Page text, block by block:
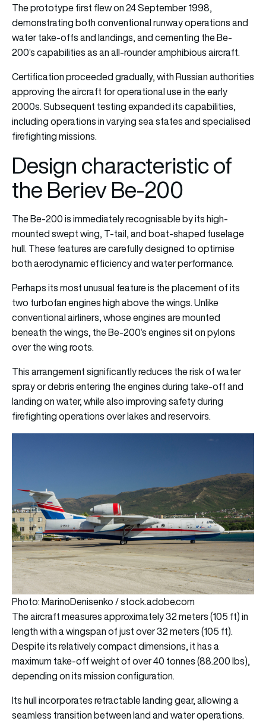
The prototype first flew on 24 September 1998,
demonstrating both conventional runway operations and
water take-offs and landings, and cementing the Be-
200’s capabilities as an all-rounder amphibious aircraft.
Certification proceeded gradually, with Russian authorities
approving the aircraft for operational use in the early
2000s. Subsequent testing expanded its capabilities,
including operations in varying sea states and specialised
firefighting missions.
Design characteristic of
the Beriev Be-200
The Be-200 is immediately recognisable by its high-
mounted swept wing, T-tail, and boat-shaped fuselage
hull. These features are carefully designed to optimise
both aerodynamic efficiency and water performance.
Perhaps its most unusual feature is the placement of its
two turbofan engines high above the wings. Unlike
conventional airliners, whose engines are mounted
beneath the wings, the Be-200’s engines sit on pylons
over the wing roots.
This arrangement significantly reduces the risk of water
spray or debris entering the engines during take-off and
landing on water, while also improving safety during
firefighting operations over lakes and reservoirs.
Photo: MarinoDenisenko / stock.adobe.com
The aircraft measures approximately 32 meters (105 ft) in
length with a wingspan of just over 32 meters (105 ft).
Despite its relatively compact dimensions, it has a
maximum take-off weight of over 40 tonnes (88.200 lbs),
depending on its mission configuration.
Its hull incorporates retractable landing gear, allowing a
seamless transition between land and water operations.